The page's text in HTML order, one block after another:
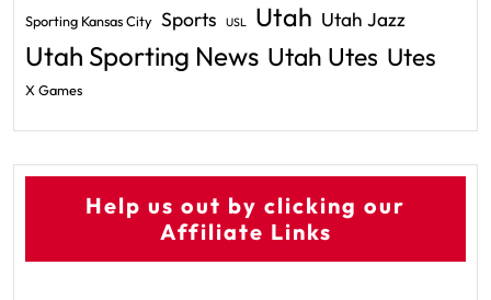
Sporting Kansas City Sports USL Utah Utah Jazz
Utah Sporting News Utah Utes Utes
X Games
Help us out by clicking our
Affiliate Links